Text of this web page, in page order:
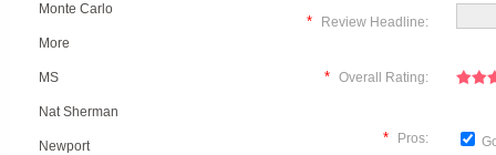
Monte Carlo
More
MS
Nat Sherman
Newport
* Review Headline:
* Overall Rating:
* Pros: